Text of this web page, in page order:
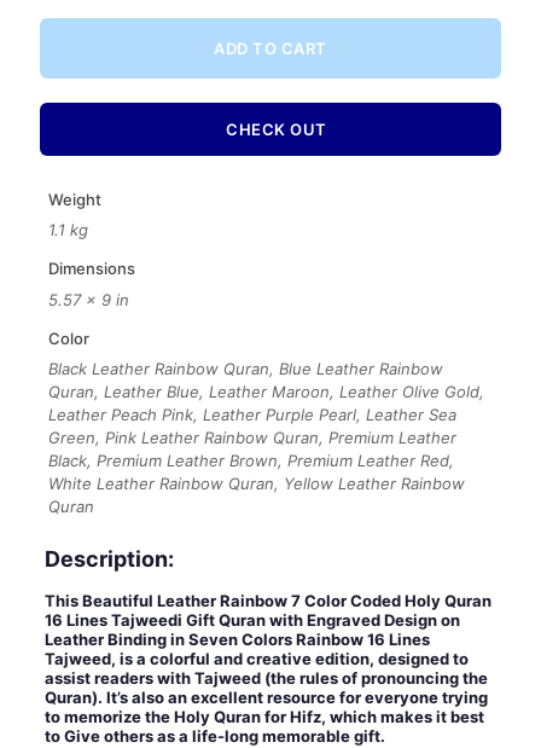
ADD TO CART
CHECK OUT
Weight
1.1 kg
Dimensions
5.57 × 9 in
Color
Black Leather Rainbow Quran, Blue Leather Rainbow
Quran, Leather Blue, Leather Maroon, Leather Olive Gold,
Leather Peach Pink, Leather Purple Pearl, Leather Sea
Green, Pink Leather Rainbow Quran, Premium Leather
Black, Premium Leather Brown, Premium Leather Red,
White Leather Rainbow Quran, Yellow Leather Rainbow
Quran
Description:
This Beautiful Leather Rainbow 7 Color Coded Holy Quran
16 Lines Tajweedi Gift Quran with Engraved Design on
Leather Binding in Seven Colors Rainbow 16 Lines
Tajweed, is a colorful and creative edition, designed to
assist readers with Tajweed (the rules of pronouncing the
Quran). It’s also an excellent resource for everyone trying
to memorize the Holy Quran for Hifz, which makes it best
to Give others as a life-long memorable gift.